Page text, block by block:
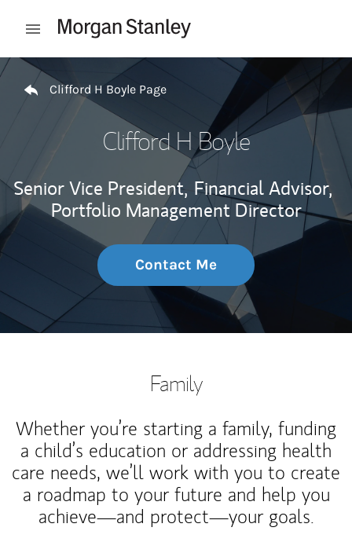
Open mobile menu
Return to Nav
Clifford H Boyle Page
Clifford H Boyle
Senior Vice President, Financial Advisor,
Portfolio Management Director
Contact Me
Family
Whether you’re starting a family, funding
a child’s education or addressing health
care needs, we’ll work with you to create
a roadmap to your future and help you
achieve—and protect—your goals.